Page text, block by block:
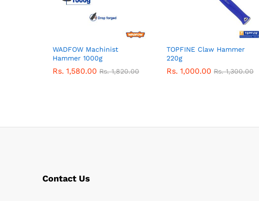
WADFOW Machinist
Hammer 1000g
Rs. 1,580.00 Rs.1,820.00
TOPFINE Claw Hammer
220g
Rs. 1,000.00 Rs.1,300.00
Contact Us